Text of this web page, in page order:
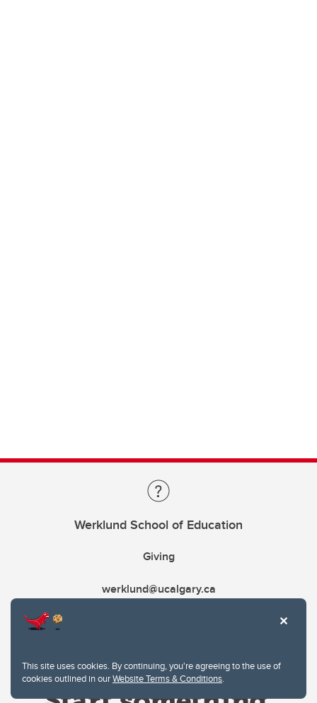
This site uses cookies. By continuing, you're agreeing to the use of
cookies outlined in ourWebsite Terms & Conditions.
Werklund School of Education
Giving
werklund@ucalgary.ca